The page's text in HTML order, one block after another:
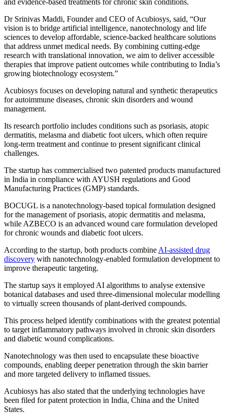
Dr Srinivas Maddi, Founder and CEO of Acubiosys, said, “Our
vision is to bridge artificial intelligence, nanotechnology and life
sciences to develop affordable, science-backed healthcare solutions
that address unmet medical needs. By combining cutting-edge
research with translational innovation, we aim to deliver accessible
therapies that improve patient outcomes while contributing to India’s
growing biotechnology ecosystem.”
Acubiosys focuses on developing natural and synthetic therapeutics
for autoimmune diseases, chronic skin disorders and wound
management.
Its research portfolio includes conditions such as psoriasis, atopic
dermatitis, melasma and diabetic foot ulcers, which often require
long-term treatment and continue to present significant clinical
challenges.
The startup has commercialised two patented products manufactured
in India in compliance with AYUSH regulations and Good
Manufacturing Practices (GMP) standards.
BOCUGL is a nanotechnology-based topical formulation designed
for the management of psoriasis, atopic dermatitis and melasma,
while AZBECO is an advanced wound care formulation developed
for chronic wounds and diabetic foot ulcers.
According to the startup, both products combine AI-assisted drug
discovery with nanotechnology-enabled formulation development to
improve therapeutic targeting.
The startup says it employed AI algorithms to analyse extensive
botanical databases and used three-dimensional molecular modelling
to virtually screen thousands of plant-derived compounds.
This process helped identify combinations with the greatest potential
to target inflammatory pathways involved in chronic skin disorders
and diabetic wound complications.
Nanotechnology was then used to encapsulate these bioactive
compounds, enabling deeper penetration through the skin barrier
and more targeted delivery to inflamed tissues.
Acubiosys has also stated that the underlying technologies have
been filed for patent protection in India, China and the United
States.